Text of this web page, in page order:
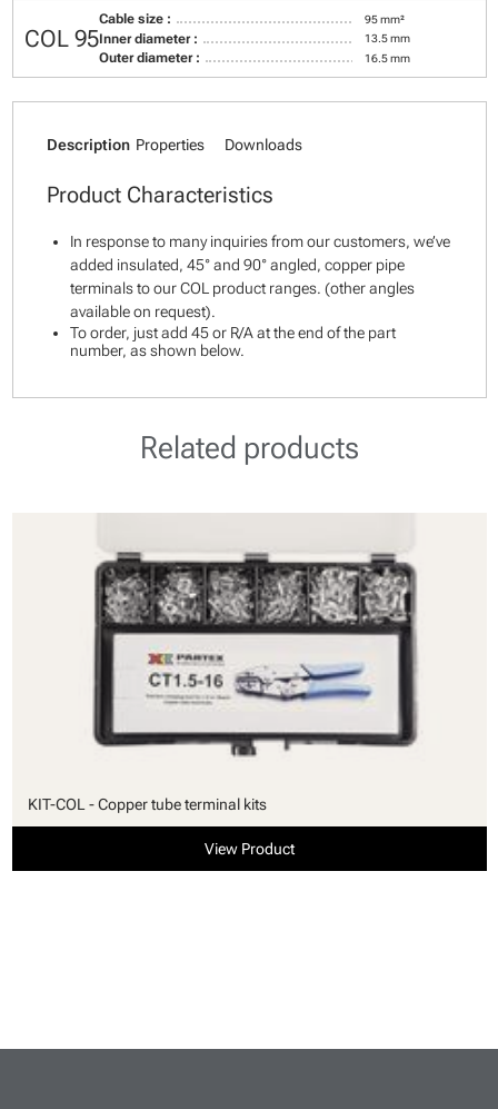
COL 95
Cable size : 95 mm²
Inner diameter : 13.5 mm
Outer diameter : 16.5 mm
Description Properties Downloads
Product Characteristics
In response to many inquiries from our customers, we’ve
added insulated, 45° and 90° angled, copper pipe
terminals to our COL product ranges. (other angles
available on request).
To order, just add 45 or R/A at the end of the part
number, as shown below.
Related products
KIT-COL - Copper tube terminal kits
View Product